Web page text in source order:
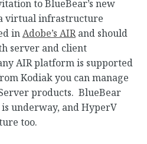
to BlueBear’s new
virtual infrastructure
inAdobe’s AIRand should
server and client
AIR platform is supported
Kodiak you can manage
products. BlueBear
underway, and HyperV
too.